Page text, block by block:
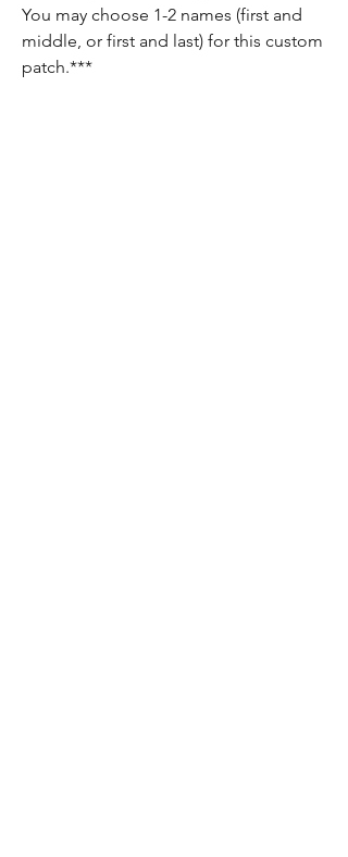
You may choose 1-2 names (first and
middle, or first and last) for this custom
patch.***